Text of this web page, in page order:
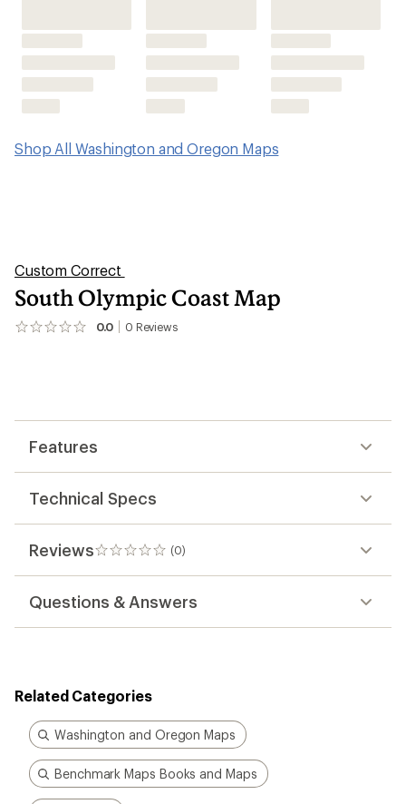
Shop All Washington and Oregon Maps
Custom Correct
South Olympic Coast Map
0.0 0 Reviews
No
Features
Technical Specs
Reviews (0)
0
reviews
Questions & Answers
Related Categories
Washington and Oregon Maps
Benchmark Maps Books and Maps